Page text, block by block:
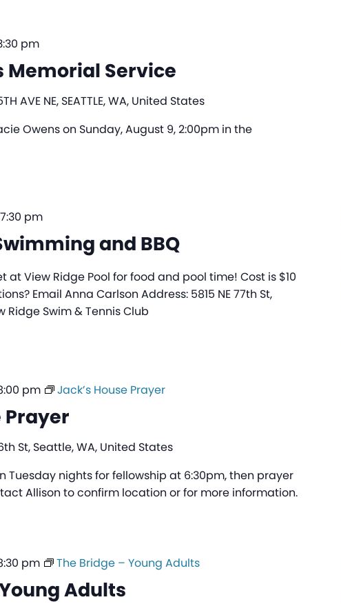
Memorial Service
pm
AVE NE, SEATTLE, WA, United States
Owens on Sunday, August 9, 2:00pm in the
and BBQ
7:30 pm
at View Ridge Pool for food and pool time! Cost is $10
Email Anna Carlson Address: 5815 NE 77th St,
Ridge Swim & Tennis Club
Prayer
pm Jack’s House Prayer
St, Seattle, WA, United States
Tuesday nights for fellowship at 6:30pm, then prayer
Allison to confirm location or for more information.
Adults
pm The Bridge – Young Adults